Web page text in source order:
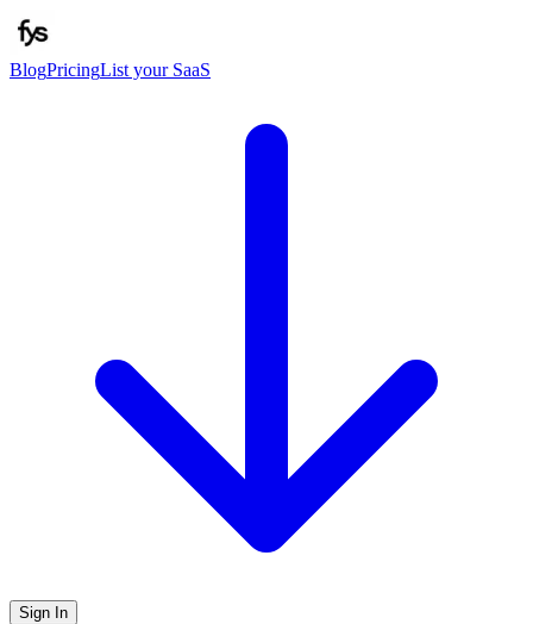
BlogPricingList your SaaS
Sign In